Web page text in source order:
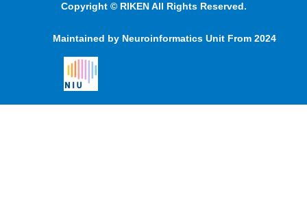
Copyright © RIKEN All Rights Reserved.
Maintained by Neuroinformatics Unit From 2024